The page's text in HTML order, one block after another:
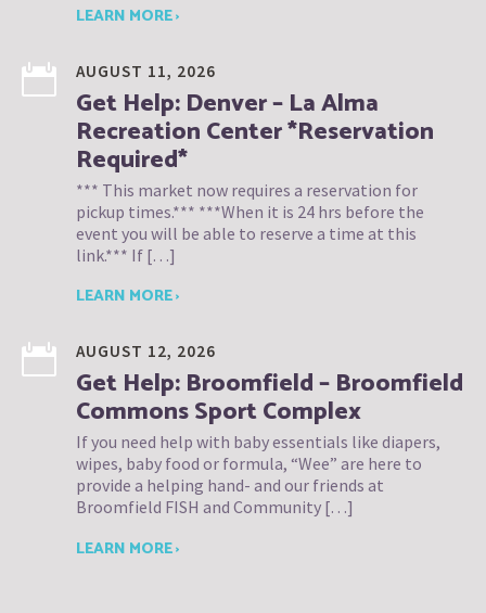
LEARN MORE ›
AUGUST 11, 2026
Get Help: Denver – La Alma
Recreation Center *Reservation
Required*
*** This market now requires a reservation for
pickup times.*** ***When it is 24 hrs before the
event you will be able to reserve a time at this
link.*** If […]
LEARN MORE ›
AUGUST 12, 2026
Get Help: Broomfield – Broomfield
Commons Sport Complex
If you need help with baby essentials like diapers,
wipes, baby food or formula, “Wee” are here to
provide a helping hand- and our friends at
Broomfield FISH and Community […]
LEARN MORE ›